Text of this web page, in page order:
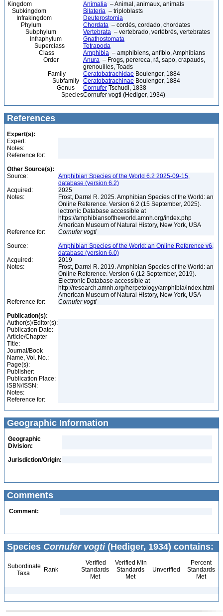
Kingdom Animalia – Animal, animaux, animals
Subkingdom
Bilateria – triploblasts
Infrakingdom
Deuterostomia
Phylum
Chordata – cordés, cordado, chordates
Subphylum
Vertebrata – vertebrado, vertébrés, vertebrates
Infraphylum
Gnathostomata
Superclass
Tetrapoda
Class
Amphibia – amphibiens, anfíbio, Amphibians
Order
Anura – Frogs, perereca, rã, sapo, crapauds,
grenouilles, Toads
Family
Ceratobatrachidae Boulenger, 1884
Subfamily Ceratobatrachinae Boulenger, 1884
Genus
Cornufer Tschudi, 1838
SpeciesCornufer vogti (Hediger, 1934)
References
Expert(s):
Expert:
Notes:
Reference for:
Other Source(s):
Source:
Amphibian Species of the World 6.2 2025-09-15,
database (version 6.2)
Acquired:
2025
Notes:
Frost, Darrel R. 2025. Amphibian Species of the World: an
Online Reference. Version 6.2 (15 September, 2025).
lectronic Database accessible at
https://amphibiansoftheworld.amnh.org/index.php
American Museum of Natural History, New York, USA
Reference for:
Cornufer vogti
Source:
Amphibian Species of the World: an Online Reference v6,
database (version 6.0)
Acquired:
2019
Notes:
Frost, Darrel R. 2019. Amphibian Species of the World: an
Online Reference. Version 6 (12 September, 2019).
Electronic Database accessible at
http://research.amnh.org/herpetology/amphibia/index.html
American Museum of Natural History, New York, USA
Reference for:
Cornufer vogti
Publication(s):
Author(s)/Editor(s):
Publication Date:
Article/Chapter
Title:
Journal/Book
Name, Vol. No.:
Page(s):
Publisher:
Publication Place:
ISBN/ISSN:
Notes:
Reference for:
Geographic Information
Geographic
Division:
Jurisdiction/Origin:
Comments
Comment:
Species Cornufer vogti(Hediger, 1934) contains:
Subordinate
Taxa
Rank
Verified
Standards
Met
Verified Min
Standards
Met
Unverified
Percent
Standards
Met